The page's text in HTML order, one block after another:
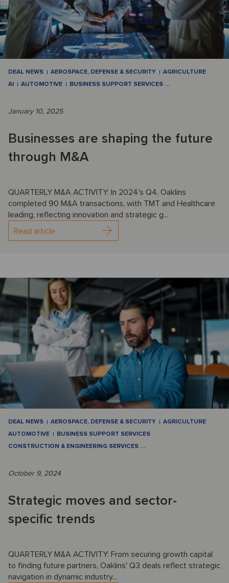
DEAL NEWS AEROSPACE, DEFENSE & SECURITY
AGRICULTURE
AI
AUTOMOTIVE BUSINESS SUPPORT SERVICES …
January 10, 2025
Businesses are shaping the future
through M&A
QUARTERLY M&A ACTIVITY: In 2024's Q4, Oaklins
completed 90 M&A transactions, with TMT and Healthcare
leading, reflecting innovation and strategic g...
Read article
DEAL NEWS AEROSPACE, DEFENSE & SECURITY
AGRICULTURE
AUTOMOTIVE
BUSINESS SUPPORT SERVICES
CONSTRUCTION & ENGINEERING SERVICES …
October 9, 2024
Strategic moves and sector-
specific trends
QUARTERLY M&A ACTIVITY: From securing growth capital
to finding future partners, Oaklins' Q3 deals reflect strategic
navigation in dynamic industry...